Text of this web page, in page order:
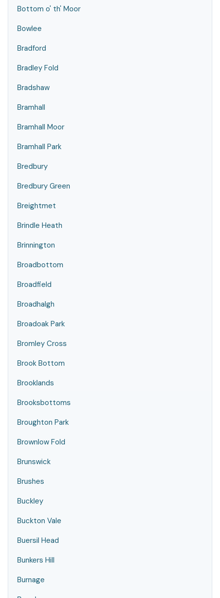
Bottom o' th' Moor
Bowlee
Bradford
Bradley Fold
Bradshaw
Bramhall
Bramhall Moor
Bramhall Park
Bredbury
Bredbury Green
Breightmet
Brindle Heath
Brinnington
Broadbottom
Broadfield
Broadhalgh
Broadoak Park
Bromley Cross
Brook Bottom
Brooklands
Brooksbottoms
Broughton Park
Brownlow Fold
Brunswick
Brushes
Buckley
Buckton Vale
Buersil Head
Bunkers Hill
Burnage